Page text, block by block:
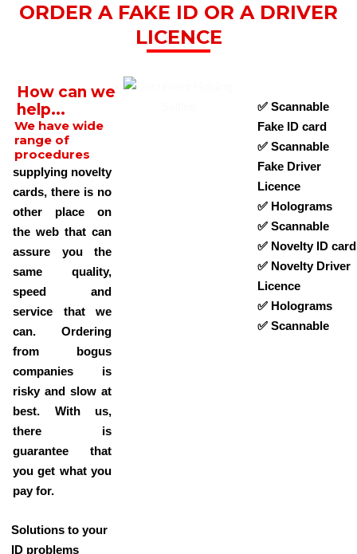
ORDER A FAKE ID OR A DRIVER
LICENCE
How can we
help...
We have wide
range of
procedures
supplying novelty
cards, there is no
other place on
the web that can
assure you the
same quality,
speed and
service that we
can. Ordering
from bogus
companies is
risky and slow at
best. With us,
there is
guarantee that
you get what you
pay for.
Solutions to your
ID problems
✅ Scannable
Fake ID card
✅ Scannable
Fake Driver
Licence
✅ Holograms
✅ Scannable
✅ Novelty ID card
✅ Novelty Driver
Licence
✅ Holograms
✅ Scannable